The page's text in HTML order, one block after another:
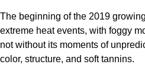
The beginning of the 2019
extreme heat events, with foggy
not without its moments of
color, structure, and soft tannins.